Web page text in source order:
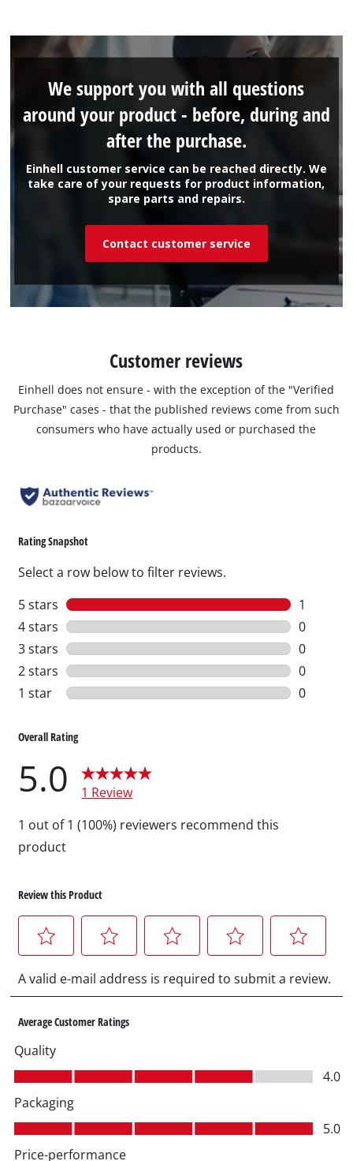
Einhell customer service can be reached directly. We
take care of your requests for product information,
spare parts and repairs.
We support you with all questions
around your product - before, during and
after the purchase.
Contact customer service
Customer reviews
Einhell does not ensure - with the exception of the "Verified
Purchase" cases - that the published reviews come from such
consumers who have actually used or purchased the
products.